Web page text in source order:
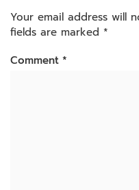
Your email address will
fields are marked *
Comment *